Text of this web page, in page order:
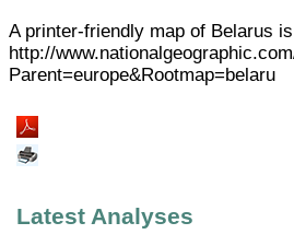
A printer-friendly map of Belarus
http://
Parent=europe&Rootmap=belaru
Latest Analyses